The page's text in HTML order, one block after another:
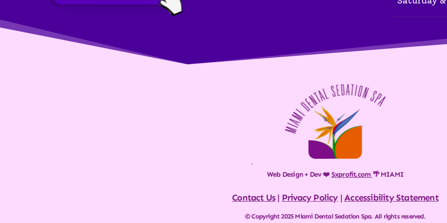
Web Design + Dev ❤️ 5xprofit.com 🌴 MIAMI
Contact Us | Privacy Policy | Accessibility Statement
© Copyright 2025 Miami Dental Sedation Spa. All rights reserved.